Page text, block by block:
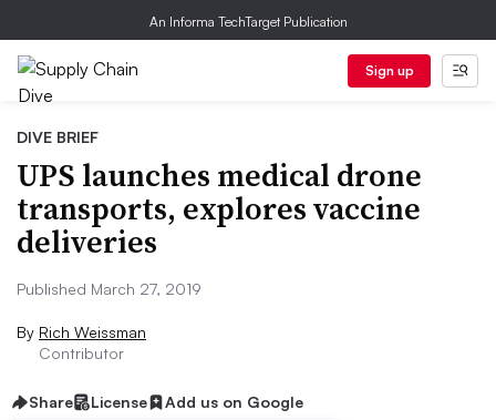
An Informa TechTarget Publication
Sign up
DIVE BRIEF
UPS launches medical drone
transports, explores vaccine
deliveries
Published March 27, 2019
By Rich Weissman
Contributor
Share License Add us on Google